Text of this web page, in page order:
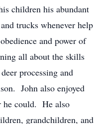
children his abundant
trucks whenever help
and power of
all about the skills
processing and
John also enjoyed
he could. He also
grandchildren, and